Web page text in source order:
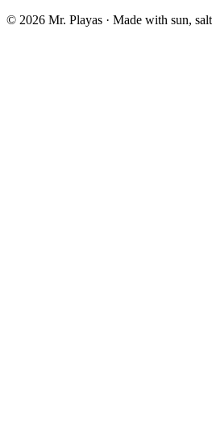
© 2026 Mr. Playas · Made with sun,